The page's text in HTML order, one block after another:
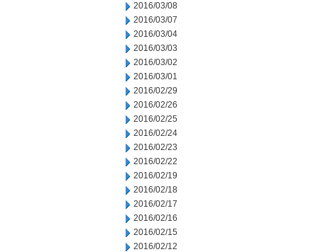
2016/03/08
2016/03/07
2016/03/04
2016/03/03
2016/03/02
2016/03/01
2016/02/29
2016/02/26
2016/02/25
2016/02/24
2016/02/23
2016/02/22
2016/02/19
2016/02/18
2016/02/17
2016/02/16
2016/02/15
2016/02/12